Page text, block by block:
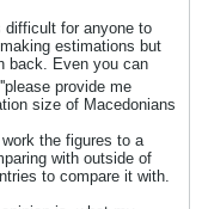
for anyone to
estimations but
back. Even you can
provide me
size of Macedonians
the figures to a
with outside of
to compare it with.